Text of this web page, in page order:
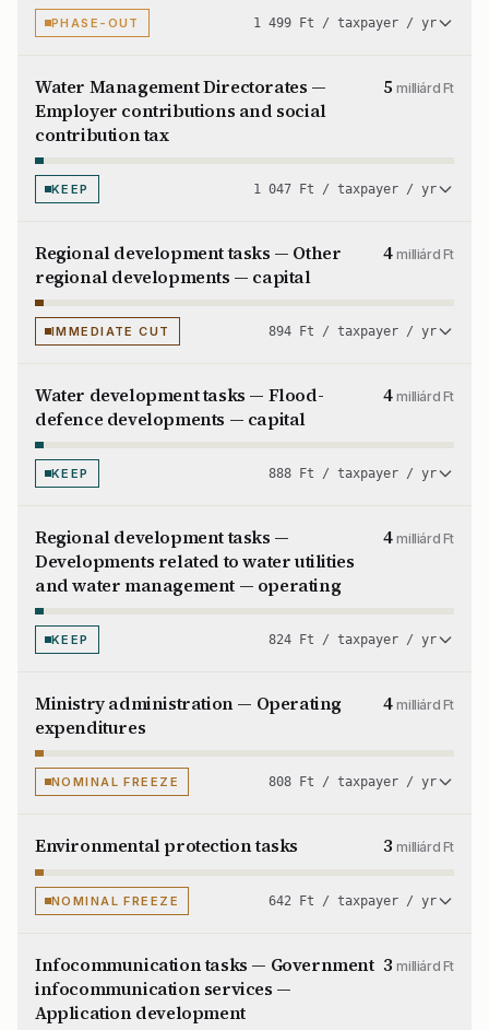
PHASE-OUT 1 499 Ft / taxpayer / yr
Water Management Directorates —
Employer contributions and social
contribution tax
5milliárd Ft
KEEP 1 047 Ft / taxpayer / yr
Regional development tasks — Other
regional developments — capital
4milliárd Ft
IMMEDIATE CUT 894 Ft / taxpayer / yr
Water development tasks — Flood-
defence developments — capital
4milliárd Ft
KEEP 888 Ft / taxpayer / yr
Regional development tasks —
Developments related to water utilities
and water management — operating
4milliárd Ft
KEEP 824 Ft / taxpayer / yr
Ministry administration — Operating
expenditures
4milliárd Ft
NOMINAL FREEZE 808 Ft / taxpayer / yr
Environmental protection tasks 3milliárd Ft
NOMINAL FREEZE 642 Ft / taxpayer / yr
Infocommunication tasks — Government
infocommunication services —
Application development
3milliárd Ft